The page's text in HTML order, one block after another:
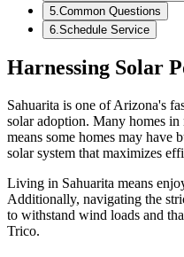
5 Common Questions
6 Schedule Service
Harnessing Solar
Sahuarita is one of Arizona's
solar adoption. Many homes
means some homes may have
solar system that maximizes
Living in Sahuarita means
Additionally, navigating the
to withstand wind loads and
Trico.